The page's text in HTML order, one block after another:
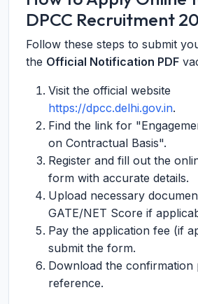
DPCC Recruitment
Follow these steps to submit
the Official Notification PDF
Visit the official website
https://dpcc.delhi.gov.in.
Find the link for
on Contractual Basis".
Register and fill out the
form with accurate details.
Upload necessary
GATE/NET Score if
Pay the application fee (if
submit the form.
Download the
reference.